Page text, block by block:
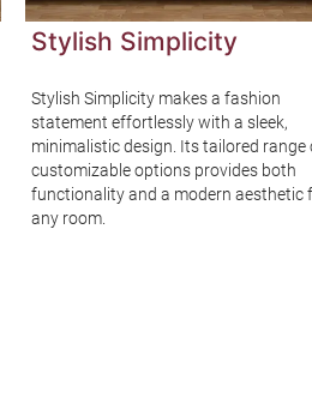
Stylish Simplicity
Stylish Simplicity makes a fashion
statement effortlessly with a sleek,
minimalistic design. Its tailored range
customizable options provides both
functionality and a modern aesthetic
any room.